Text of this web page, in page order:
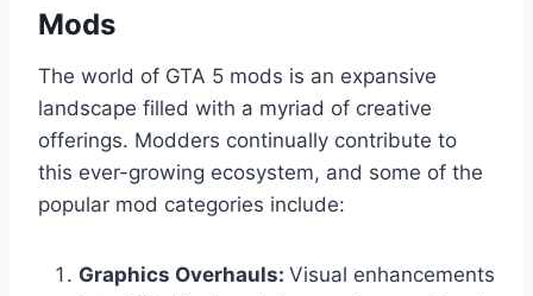
Mods
The world of GTA 5 mods is an expansive
landscape filled with a myriad of creative
offerings. Modders continually contribute to
this ever-growing ecosystem, and some of the
popular mod categories include:
Graphics Overhauls: Visual enhancements